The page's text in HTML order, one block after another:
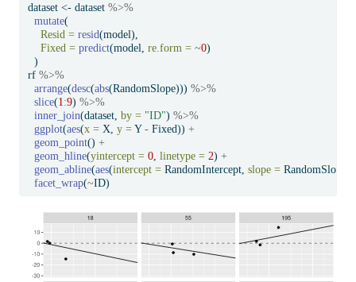
dataset <- dataset %>%
mutate(
Resid = resid(model),
Fixed = predict(model, re.form = ~0)
  )
rf %>%
arrange(desc(abs(RandomSlope))) %>%
slice(1 :9) %>%
inner_join(dataset, by = "ID") %>%
ggplot(aes(x = X, y = Y - Fixed)) +
geom_point() +
geom_hline(yintercept = 0, linetype = 2) +
geom_abline(aes(intercept = RandomIntercept, slope =
facet_wrap(~ID)